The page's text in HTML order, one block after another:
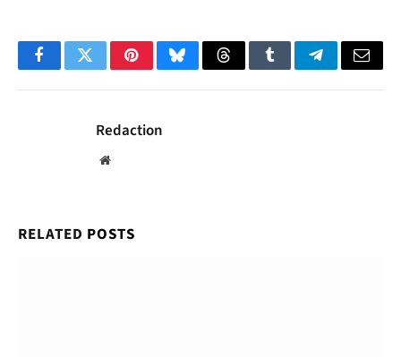
FacebookTwitterPinterestBlueskyThreadsTumblrTelegramEmail
Redaction
Website
RELATED POSTS